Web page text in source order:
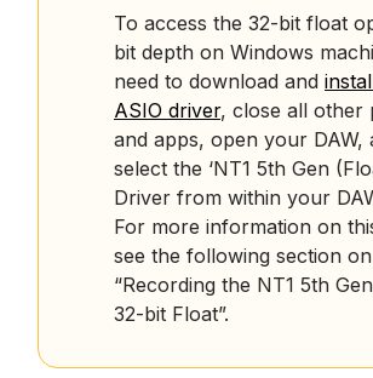
To access the 32-bit float
bit depth on Windows
need to download and
ASIO driver, close all other
and apps, open your DAW,
select the ‘NT1 5th Gen
Driver from within your
For more information on
see the following section on
“Recording the NT1 5th
32-bit Float”.